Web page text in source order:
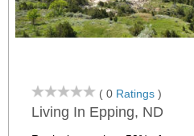
( 0 Ratings )
Living In Epping, ND